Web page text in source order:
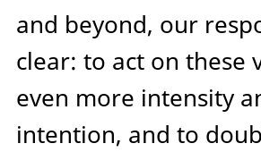
and beyond, our
clear: to act on these
even more intensity
intention, and to